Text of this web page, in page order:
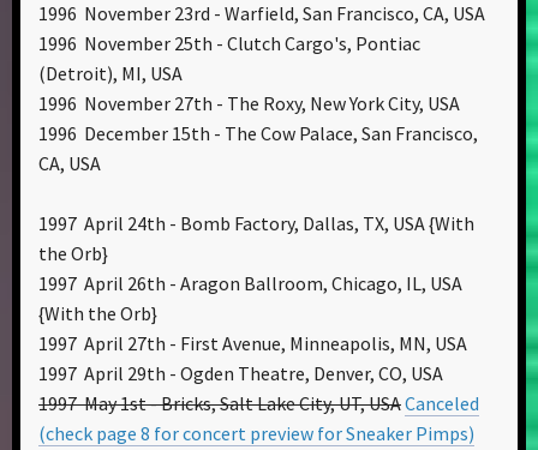
1996 November 23rd - Warfield, San Francisco, CA, USA
1996 November 25th - Clutch Cargo's, Pontiac
(Detroit), MI, USA
1996 November 27th - The Roxy, New York City, USA
1996 December 15th - The Cow Palace, San Francisco,
CA, USA
1997 April 24th - Bomb Factory, Dallas, TX, USA {With
the Orb}
1997 April 26th - Aragon Ballroom, Chicago, IL, USA
{With the Orb}
1997 April 27th - First Avenue, Minneapolis, MN, USA
1997 April 29th - Ogden Theatre, Denver, CO, USA
1997 May 1st - Bricks, Salt Lake City, UT, USACanceled
(check page 8 for concert preview for Sneaker Pimps)